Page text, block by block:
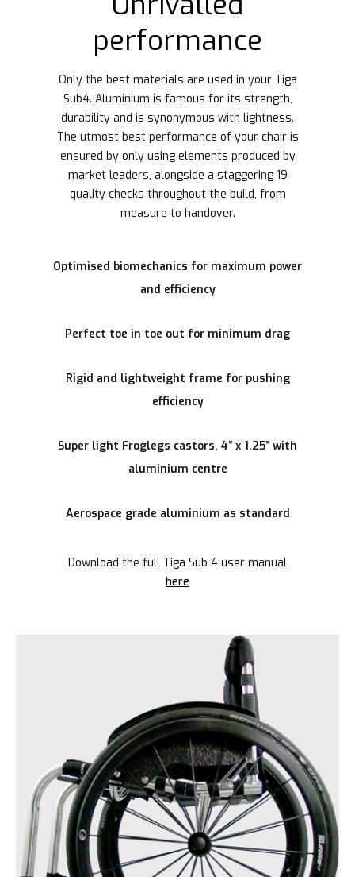
performance
Only the best materials are used in your Tiga
Sub4. Aluminium is famous for its strength,
durability and is synonymous with lightness.
The utmost best performance of your chair is
ensured by only using elements produced by
market leaders, alongside a staggering 19
quality checks throughout the build, from
measure to handover.
Optimised biomechanics for maximum power
and efficiency
Perfect toe in toe out for minimum drag
Rigid and lightweight frame for pushing
efficiency
Super light Froglegs castors, 4” x 1.25” with
aluminium centre
Aerospace grade aluminium as standard
Download the full Tiga Sub 4 user manual
here